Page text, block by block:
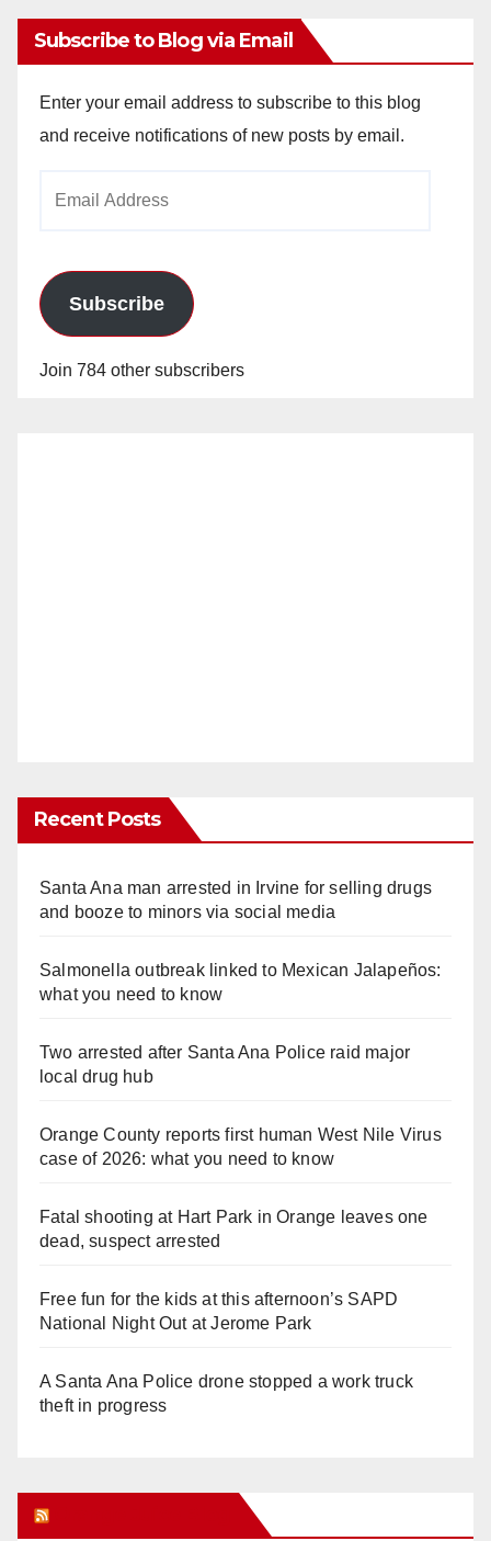
Subscribe to Blog via Email
Enter your email address to subscribe to this blog
and receive notifications of new posts by email.
Subscribe
Join 784 other subscribers
Recent Posts
Santa Ana man arrested in Irvine for selling drugs
and booze to minors via social media
Salmonella outbreak linked to Mexican Jalapeños:
what you need to know
Two arrested after Santa Ana Police raid major
local drug hub
Orange County reports first human West Nile Virus
case of 2026: what you need to know
Fatal shooting at Hart Park in Orange leaves one
dead, suspect arrested
Free fun for the kids at this afternoon’s SAPD
National Night Out at Jerome Park
A Santa Ana Police drone stopped a work truck
theft in progress